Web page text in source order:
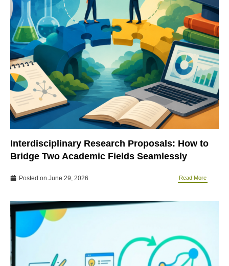
Interdisciplinary Research Proposals: How to
Bridge Two Academic Fields Seamlessly
Posted on June 29, 2026 Read More